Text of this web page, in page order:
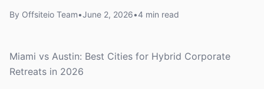
By Offsiteio Team•June 2, 2026•4 min read
Miami vs Austin: Best Cities for Hybrid Corporate
Retreats in 2026